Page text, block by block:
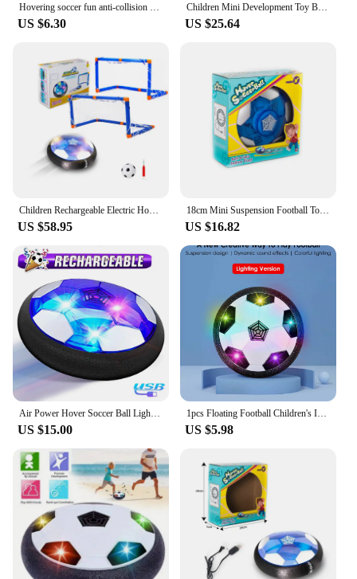
Hovering soccer fun anti-collision floating soccer toy with LED lights suitable for outdoor games and parent-child interaction
US $6.30
Children Mini Development Toy Ball Toys Hovering Multi-surface Indoor Gliding Air Suspended Football Football Floating Football
US $25.64
Children Rechargeable Electric Hover Soccer Ball Toy Indoor Floating Soccer Gliding Indoor And Outdoor Football Toy Birthday Gif
US $58.95
18cm Mini Suspension Football Toy With Flashing Light KD001 Hover Soccer Interactive Model Electric Educational Balls Toys Gifts
US $16.82
Air Power Hover Soccer Ball Light Flashing Ball Air Power Football Toys Home Game Gliding Soccer Stress Indoor Balls Boy Gift
US $15.00
1pcs Floating Football Children's Interactive Football Electric Indoor Parent-child Interactive Sports Toys Creative Sports Toy
US $5.98